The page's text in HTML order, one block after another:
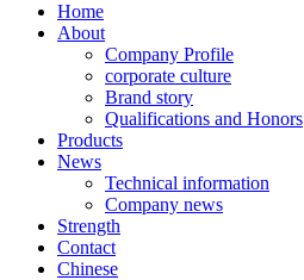
Home
About
Company Profile
corporate culture
Brand story
Qualifications and Honors
Products
News
Technical information
Company news
Strength
Contact
Chinese